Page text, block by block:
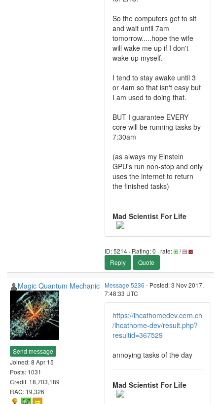
So the computers get to sit
and wait until 7am
tomorrow.....hope the wife
will wake me up if I don't
wake up myself.
I tend to stay awake until 3
or 4am so that isn't easy but
I am used to doing that.
BUT I guarantee EVERY
core will be running tasks by
7:30am
(as always my Einstein
GPU's run non-stop and only
uses the internet to return
the finished tasks)
Mad Scientist For Life
ID: 5214 · Rating: 0 · rate:
/
Reply
Quote
Magic Quantum Mechanic
Send message
Joined: 8 Apr 15
Posts: 1031
Credit: 18,703,189
RAC: 19,326
Message 5236 - Posted: 3 Nov 2017,
7:48:33 UTC
https://lhcathomedev.cern.ch
/lhcathome-dev/result.php?
resultid=367529
annoying tasks of the day
Mad Scientist For Life